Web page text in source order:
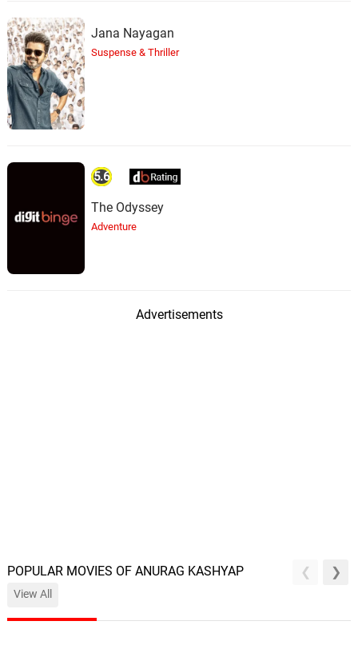
Jana Nayagan
Suspense & Thriller
5.6
The Odyssey
Adventure
Advertisements
POPULAR MOVIES OF ANURAG KASHYAP
View All